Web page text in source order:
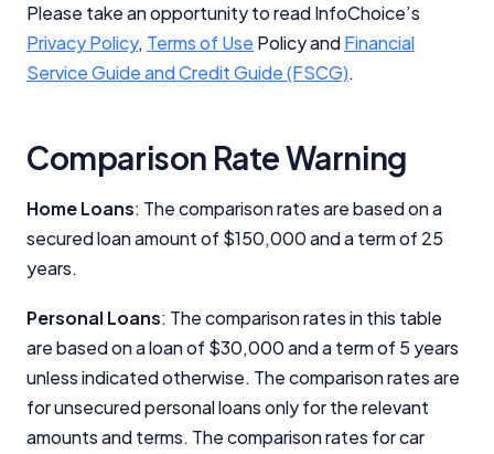
Please take an opportunity to read InfoChoice’s
Privacy Policy, Terms of Use Policy andFinancial
Service Guide and Credit Guide (FSCG).
Comparison Rate Warning
Home Loans: The comparison rates are based on a
secured loan amount of $150,000 and a term of 25
years.
Personal Loans: The comparison rates in this table
are based on a loan of $30,000 and a term of 5 years
unless indicated otherwise. The comparison rates are
for unsecured personal loans only for the relevant
amounts and terms. The comparison rates for car